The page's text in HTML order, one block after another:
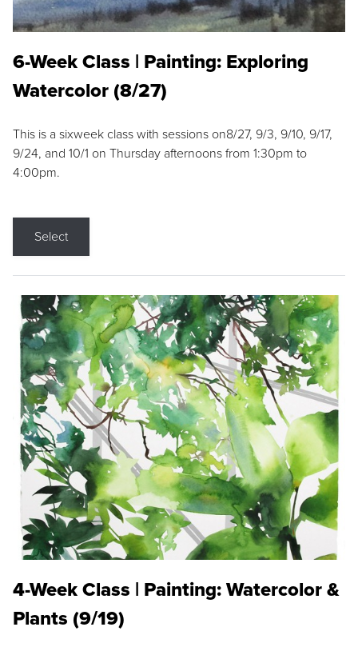
6-Week Class | Painting: Exploring
Watercolor (8/27)
This is a sixweek class with sessions on8/27, 9/3, 9/10, 9/17,
9/24, and 10/1 on Thursday afternoons from 1:30pm to
4:00pm.
Select
4-Week Class | Painting: Watercolor &
Plants (9/19)